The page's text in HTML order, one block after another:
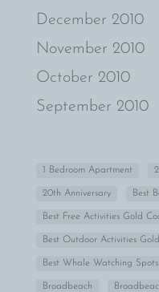
December 2010
November 2010
October 2010
September 2010
1 Bedroom Apartment
20th Anniversary Best
Best Free Activities Gold
Best Outdoor Activities
Best Whale Watching Spots
Broadbeach